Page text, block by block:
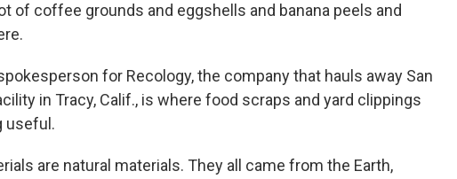
of coffee grounds and eggshells and banana peels and
for Recology, the company that hauls away San
in Tracy, Calif., is where food scraps and yard clippings
useful.
are natural materials. They all came from the Earth,